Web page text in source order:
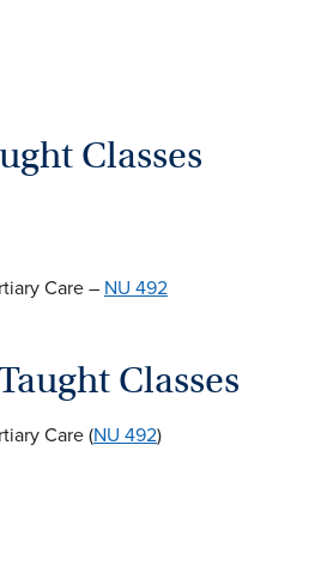
Classes
Care – NU 492
Classes
Care (NU 492)